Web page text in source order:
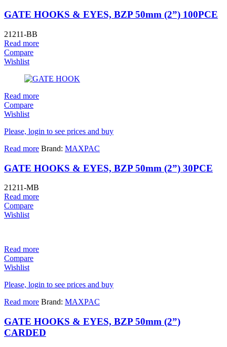
GATE HOOKS & EYES, BZP 50mm (2”) 100PCE
21211-BB
Read more
Compare
Wishlist
Read more
Compare
Wishlist
Please, login to see prices and buy
Read more Brand: MAXPAC
GATE HOOKS & EYES, BZP 50mm (2”) 30PCE
21211-MB
Read more
Compare
Wishlist
Read more
Compare
Wishlist
Please, login to see prices and buy
Read more Brand: MAXPAC
GATE HOOKS & EYES, BZP 50mm (2”)
CARDED